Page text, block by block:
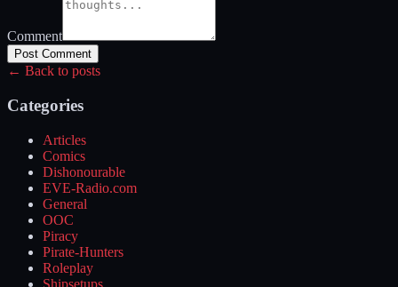
Comment
Post Comment
← Back to posts
Categories
Articles
Comics
Dishonourable
EVE-Radio.com
General
OOC
Piracy
Pirate-Hunters
Roleplay
Shipsetups